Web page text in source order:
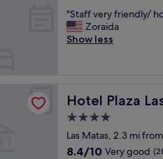
of
10,
Excellent,
"
S
t
e
r
f
r
"Staff very friendly/
Zoraida
Show less
Hotel Plaza
Hotel Plaza Las
4.0
star
property
Las Matas, 2.3 mi
8.4
8.4/10 Very good